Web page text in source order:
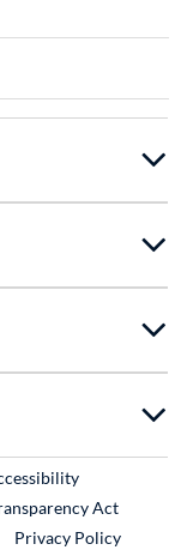
Link
Act
Privacy Policy